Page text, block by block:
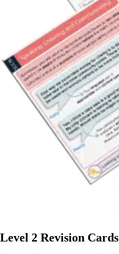
Level 2 Revision Cards